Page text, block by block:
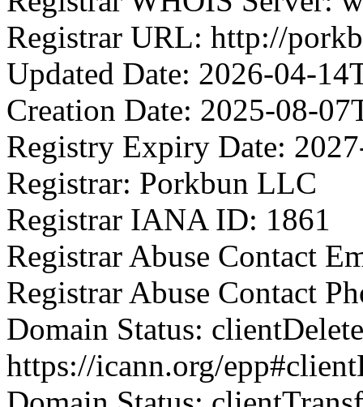
Registrar URL: http://
Updated Date: 2026-04-
Creation Date: 2025-08-
Registry Expiry Date:
Registrar: Porkbun LLC
Registrar IANA ID: 1861
Registrar Abuse Contact
Registrar Abuse Contact
Domain Status:
https://icann.org/